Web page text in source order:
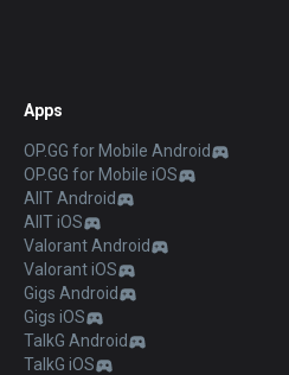
Apps
OP.GG for Mobile Android
OP.GG for Mobile iOS
AllT Android
AllT iOS
Valorant Android
Valorant iOS
Gigs Android
Gigs iOS
TalkG Android
TalkG iOS